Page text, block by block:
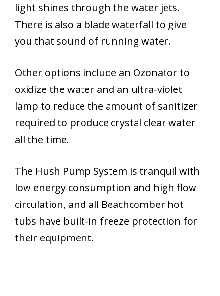
light shines through the water jets.
There is also a blade waterfall to give
you that sound of running water.
Other options include an Ozonator to
oxidize the water and an ultra-violet
lamp to reduce the amount of sanitizer
required to produce crystal clear water
all the time.
The Hush Pump System is tranquil with
low energy consumption and high flow
circulation, and all Beachcomber hot
tubs have built-in freeze protection for
their equipment.